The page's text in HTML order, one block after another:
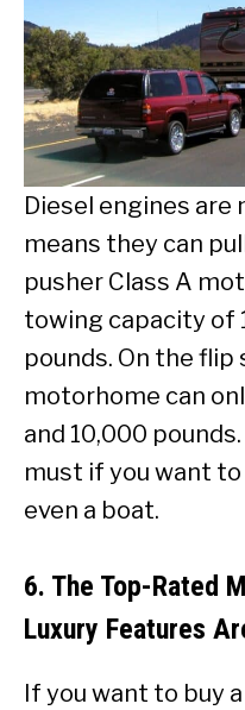
Diesel engines are
means they can
pusher Class A
towing capacity of
pounds. On the flip
motorhome can
and 10,000
must if you want
even a boat.
6. The Top-Rated
Luxury Features
If you want to buy